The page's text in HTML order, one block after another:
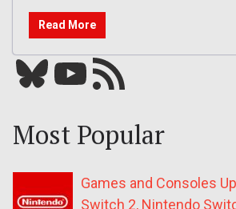
Read More
Bluesky YouTube Our RSS feed
Most Popular
Games and Consoles
Switch 2, Nintendo